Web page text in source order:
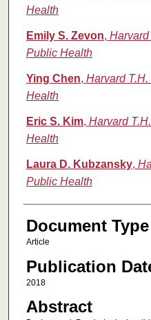
Health
Emily S. Zevon,
Public Health
Ying Chen, Harvard
Health
Eric S. Kim, Harvard
Health
Laura D. Kubzansky,
Public Health
Document Type
Article
Publication
2018
Abstract